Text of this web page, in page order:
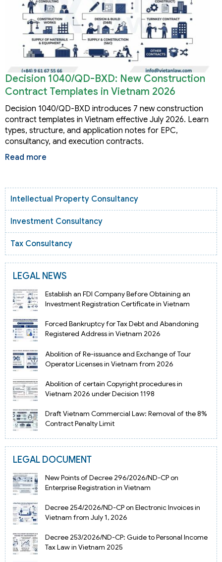
Decision 1040/QD-BXD: New Construction
Contract Templates in Vietnam 2026
Decision 1040/QD-BXD introduces 7 new construction
contract templates in Vietnam effective July 2026. Learn
types, structure, and application notes for EPC,
consultancy, and execution contracts.
Read more
Intellectual Property Consultancy
Investment Consultancy
Tax Consultancy
LEGAL NEWS
Establish an FDI Company Before Obtaining an
Investment Registration Certificate in Vietnam
Forced Bankruptcy for Tax Debt and Abandoning
Registered Address in Vietnam 2026
Abolition of Re-issuance and Exchange of Tour
Operator Licenses in Vietnam from 2026
Abolition of certain Copyright procedures in
Vietnam 2026 under Decision 1198
Draft Vietnam Commercial Law: Removal of the 8%
Contract Penalty Limit
LEGAL DOCUMENT
New Points of Decree 296/2026/ND-CP on
Enterprise Registration in Vietnam
Decree 254/2026/ND-CP on Electronic Invoices in
Vietnam from July 1, 2026
Decree 253/2026/ND-CP: Guide to Personal Income
Tax Law in Vietnam 2025